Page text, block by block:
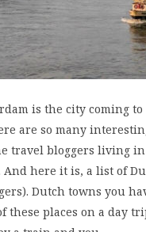
is the city coming
are so many
travel bloggers living
And here it is, a list of
Dutch towns you
these places on a day